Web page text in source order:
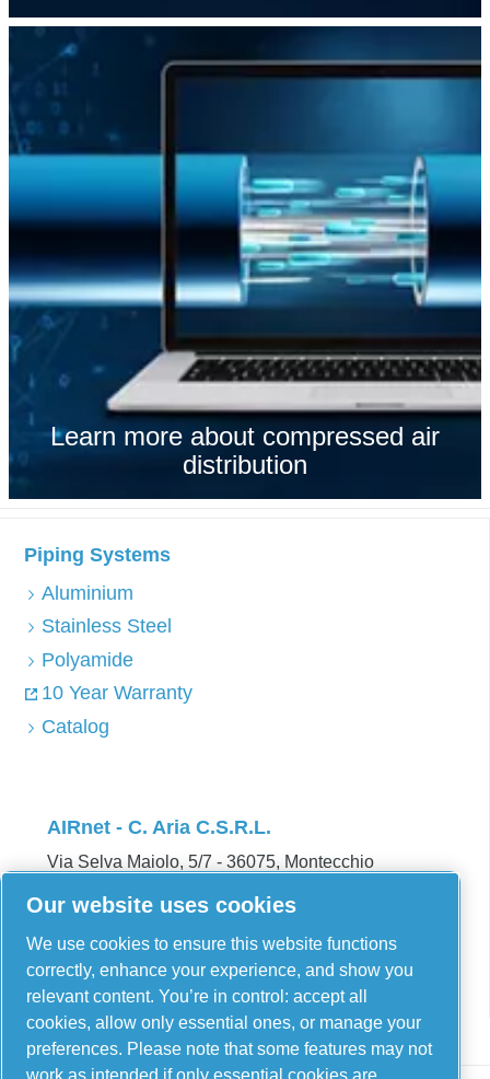
Learn more about compressed air
distribution
Piping Systems
Aluminium
Stainless Steel
Polyamide
10 Year Warranty
Catalog
AIRnet - C. Aria C.S.R.L.
Via Selva Maiolo, 5/7 - 36075, Montecchio
Contact us
Our website uses cookies
We use cookies to ensure this website functions
correctly, enhance your experience, and show you
relevant content. You’re in control: accept all
cookies, allow only essential ones, or manage your
preferences. Please note that some features may not